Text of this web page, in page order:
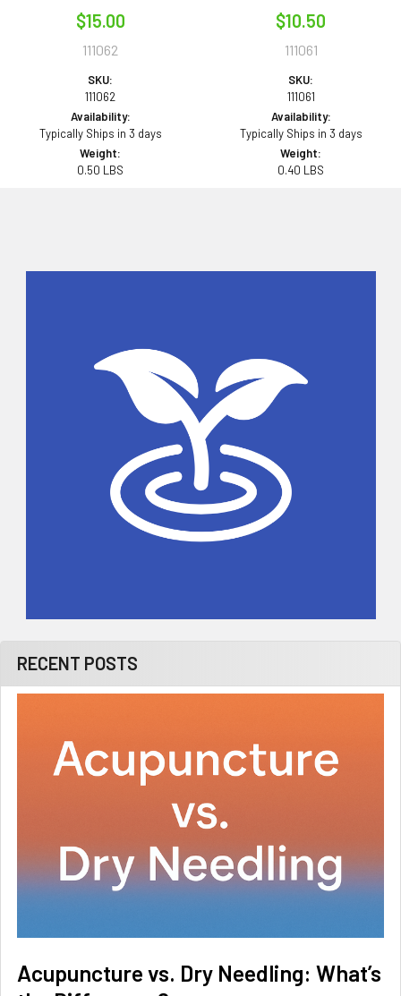
RECENT POSTS
Acupuncture vs. Dry Needling: What’s
$15.00
111062
SKU:
111062
Availability:
Typically Ships in 3 days
Weight:
0.50 LBS
$10.50
111061
SKU:
111061
Availability:
Typically Ships in 3 days
Weight:
0.40 LBS